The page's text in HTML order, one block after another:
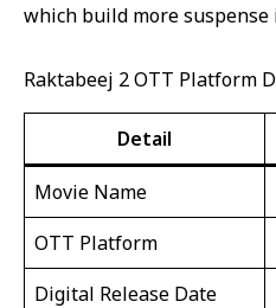
which build more suspense
Raktabeej 2 OTT Platform
Detail
Movie Name
OTT Platform
Digital Release Date